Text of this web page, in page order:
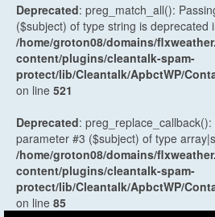
Deprecated: preg_match_all():
($subject) of type string is deprecated
/home/groton08/domains/
content/plugins/cleantalk-spam-
protect/lib/Cleantalk/ApbctWP/
on line 521
Deprecated:
parameter #3 ($subject) of type
/home/groton08/domains/
content/plugins/cleantalk-spam-
protect/lib/Cleantalk/ApbctWP/
on line 85